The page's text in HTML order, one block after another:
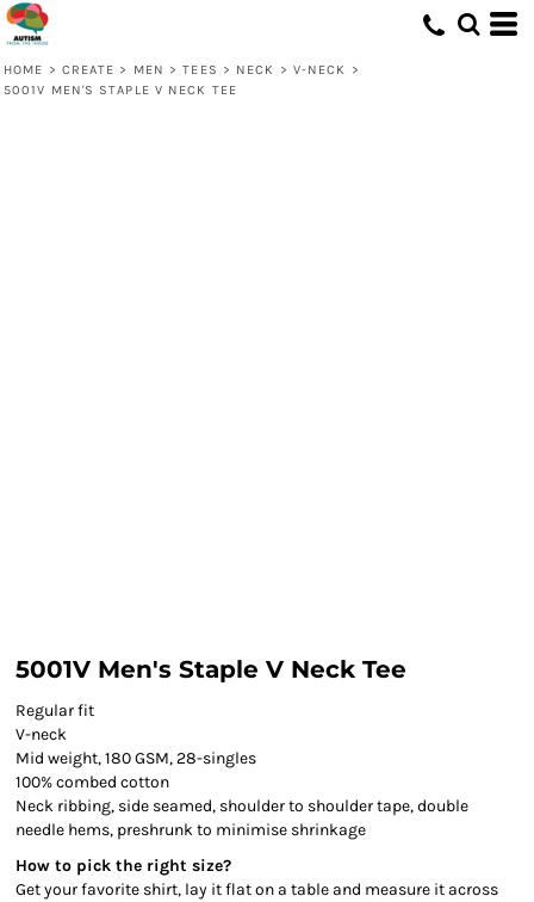
HOME > CREATE > MEN > TEES > NECK > V-NECK
>
5001V MEN'S STAPLE V NECK TEE
5001V Men's Staple V Neck Tee
Regular fit
V-neck
Mid weight, 180 GSM, 28-singles
100% combed cotton
Neck ribbing, side seamed, shoulder to shoulder tape, double
needle hems, preshrunk to minimise shrinkage
How to pick the right size?
Get your favorite shirt, lay it flat on a table and measure it across